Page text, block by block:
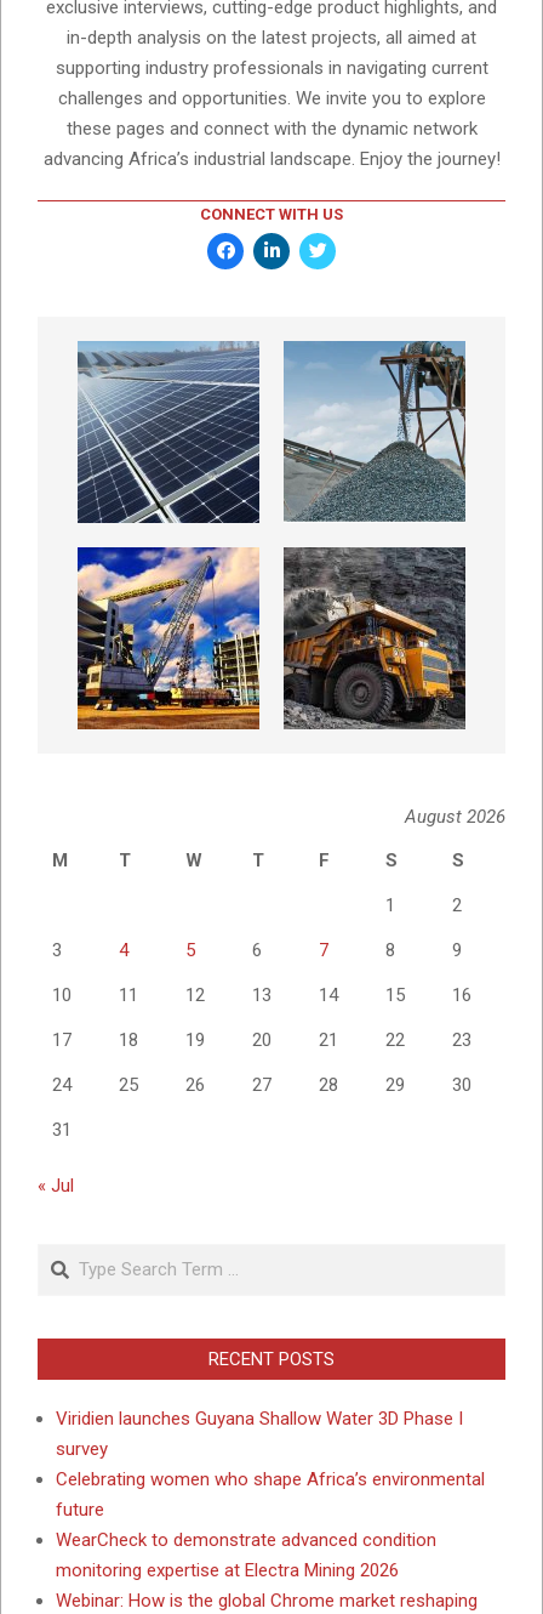
exclusive interviews, cutting-edge product highlights, and
in-depth analysis on the latest projects, all aimed at
supporting industry professionals in navigating current
challenges and opportunities. We invite you to explore
these pages and connect with the dynamic network
advancing Africa’s industrial landscape. Enjoy the journey!
CONNECT WITH US
August 2026
M
T W T F S S
1 2
3 4 5 6 7 8 9
10 11 12 13 14 15 16
17 18 19 20 21 22 23
24 25 26 27 28 29 30
31
« Jul
Search
RECENT POSTS
Viridien launches Guyana Shallow Water 3D Phase I
survey
Celebrating women who shape Africa’s environmental
future
WearCheck to demonstrate advanced condition
monitoring expertise at Electra Mining 2026
Webinar: How is the global Chrome market reshaping